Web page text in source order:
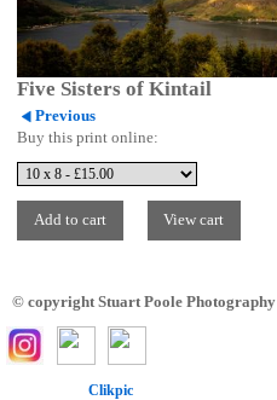
Five Sisters of Kintail
Previous
Buy this print online:
© copyright Stuart Poole Photography
Clikpic